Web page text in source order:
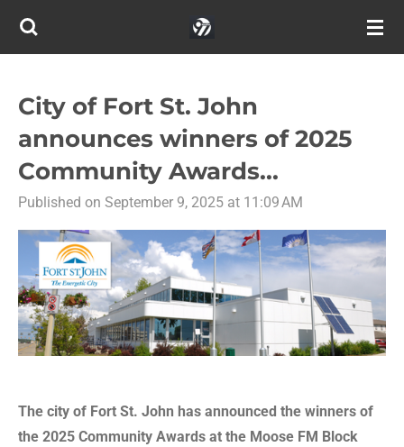
Skip
content
City of Fort St. John
announces winners of 2025
Community Awards...
Published on September 9, 2025 at 11:09 AM
The city of Fort St. John has announced the winners of
the 2025 Community Awards at the Moose FM Block